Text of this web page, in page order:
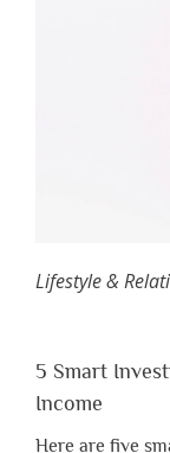
Lifestyle &
5 Smart
Income
Here are five